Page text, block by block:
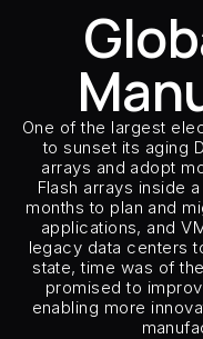
COMMUNITY
Join
Careers
Docs
About
One of the largest
to sunset its aging
arrays and adopt
Flash arrays inside
months to plan and
applications, and
legacy data centers
state, time was of
promised to
enabling more